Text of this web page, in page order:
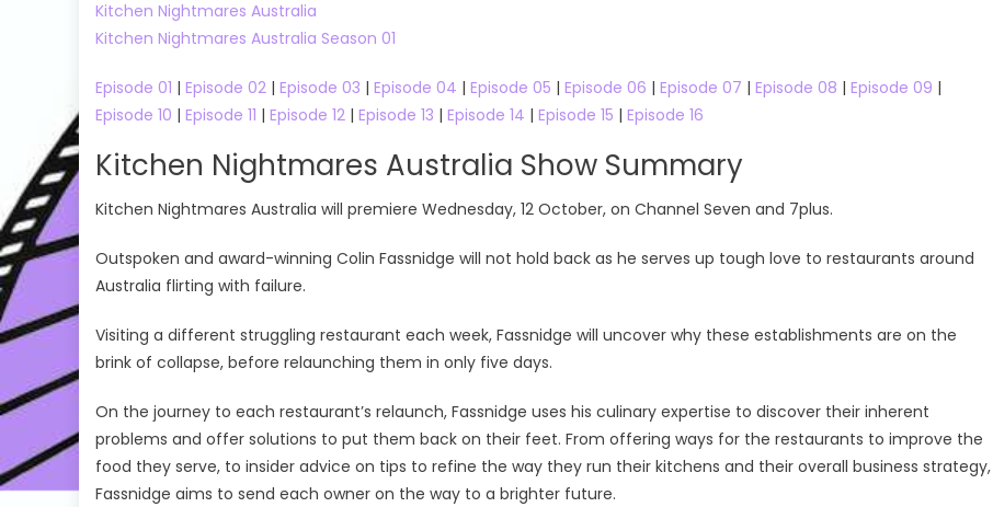
Kitchen Nightmares Australia
Kitchen Nightmares Australia Season 01
Episode 01 | Episode 02 | Episode 03 | Episode 04 | Episode 05 | Episode 06 | Episode 07 | Episode 08 | Episode 09 |
Episode 10 | Episode 11 | Episode 12 | Episode 13 | Episode 14 | Episode 15 | Episode 16
Kitchen Nightmares Australia Show Summary
Kitchen Nightmares Australia will premiere Wednesday, 12 October, on Channel Seven and 7plus.
Outspoken and award-winning Colin Fassnidge will not hold back as he serves up tough love to restaurants around
Australia flirting with failure.
Visiting a different struggling restaurant each week, Fassnidge will uncover why these establishments are on the
brink of collapse, before relaunching them in only five days.
On the journey to each restaurant’s relaunch, Fassnidge uses his culinary expertise to discover their inherent
problems and offer solutions to put them back on their feet. From offering ways for the restaurants to improve the
food they serve, to insider advice on tips to refine the way they run their kitchens and their overall business strategy,
Fassnidge aims to send each owner on the way to a brighter future.